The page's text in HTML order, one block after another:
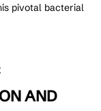
pivotal bacterial
AND